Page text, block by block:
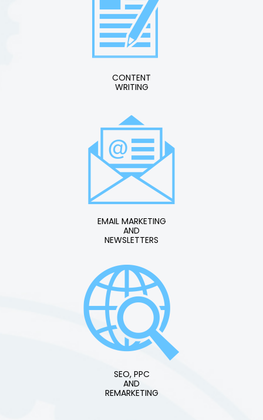
CONTENT
WRITING
EMAIL MARKETING
AND
NEWSLETTERS
SEO, PPC
AND
REMARKETING